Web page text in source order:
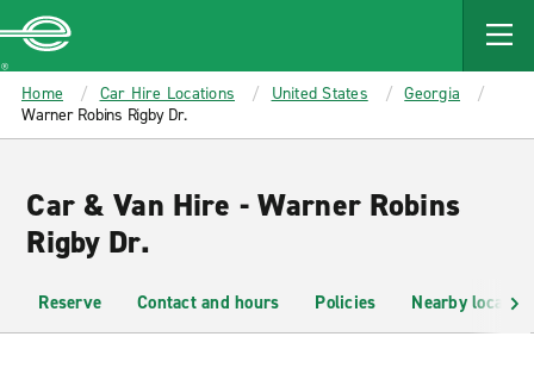
MAIN
CONTENT
Enterprise
Home Car Hire Locations United States
Georgia
Warner Robins Rigby Dr.
Car & Van Hire - Warner Robins
Rigby Dr.
Reserve Contact and hours Policies Nearby